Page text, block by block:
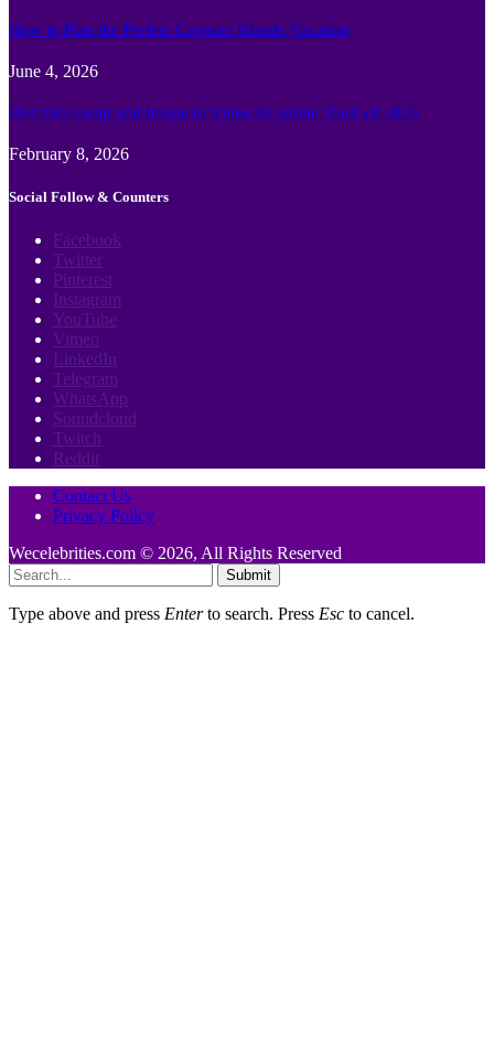
How to Plan the Perfect Cayman Islands Vacation
June 4, 2026
Best face swap and Image to Video Ai online Tools of 2026
February 8, 2026
Social Follow & Counters
Facebook
Twitter
Pinterest
Instagram
YouTube
Vimeo
LinkedIn
Telegram
WhatsApp
Soundcloud
Twitch
Reddit
Contact Us
Privacy Policy
Wecelebrities.com © 2026, All Rights Reserved
Submit
Type above and press Enterto search. Press Esc to cancel.